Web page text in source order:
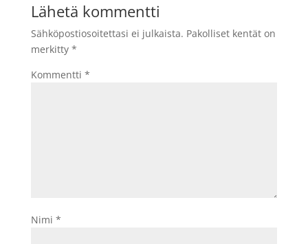
Lähetä kommentti
Sähköpostiosoitettasi ei julkaista. Pakolliset kentät on
merkitty *
Kommentti *
Nimi *